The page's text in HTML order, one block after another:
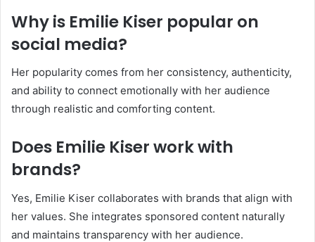
Why is Emilie Kiser popular on
social media?
Her popularity comes from her consistency, authenticity,
and ability to connect emotionally with her audience
through realistic and comforting content.
Does Emilie Kiser work with
brands?
Yes, Emilie Kiser collaborates with brands that align with
her values. She integrates sponsored content naturally
and maintains transparency with her audience.